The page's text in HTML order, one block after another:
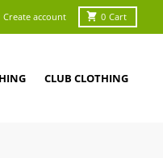
Create account 0 Cart
CLUB CLOTHING